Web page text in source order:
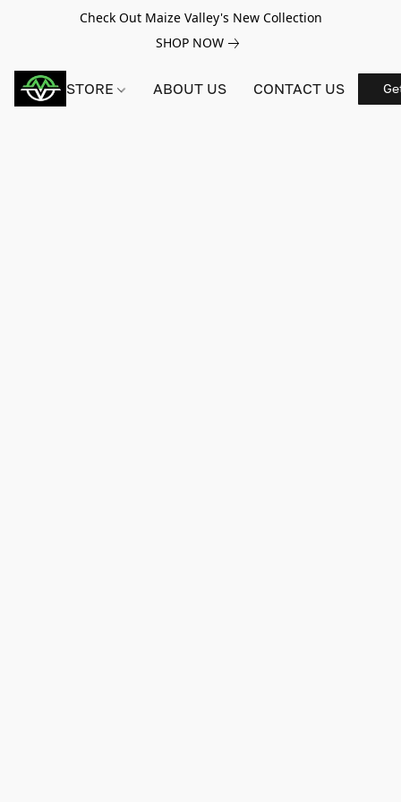
Check Out Maize Valley's New Collection
SHOP NOW
STORE ABOUT US CONTACT US